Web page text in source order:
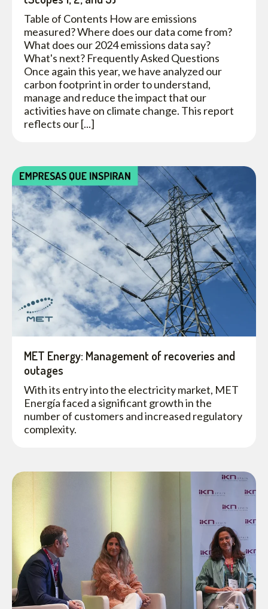
Table of Contents How are emissions
measured? Where does our data come from?
What does our 2024 emissions data say?
What's next? Frequently Asked Questions
Once again this year, we have analyzed our
carbon footprint in order to understand,
manage and reduce the impact that our
activities have on climate change. This report
reflects our [...]
MET Energy: Management of recoveries and
outages
With its entry into the electricity market, MET
Energía faced a significant growth in the
number of customers and increased regulatory
complexity.